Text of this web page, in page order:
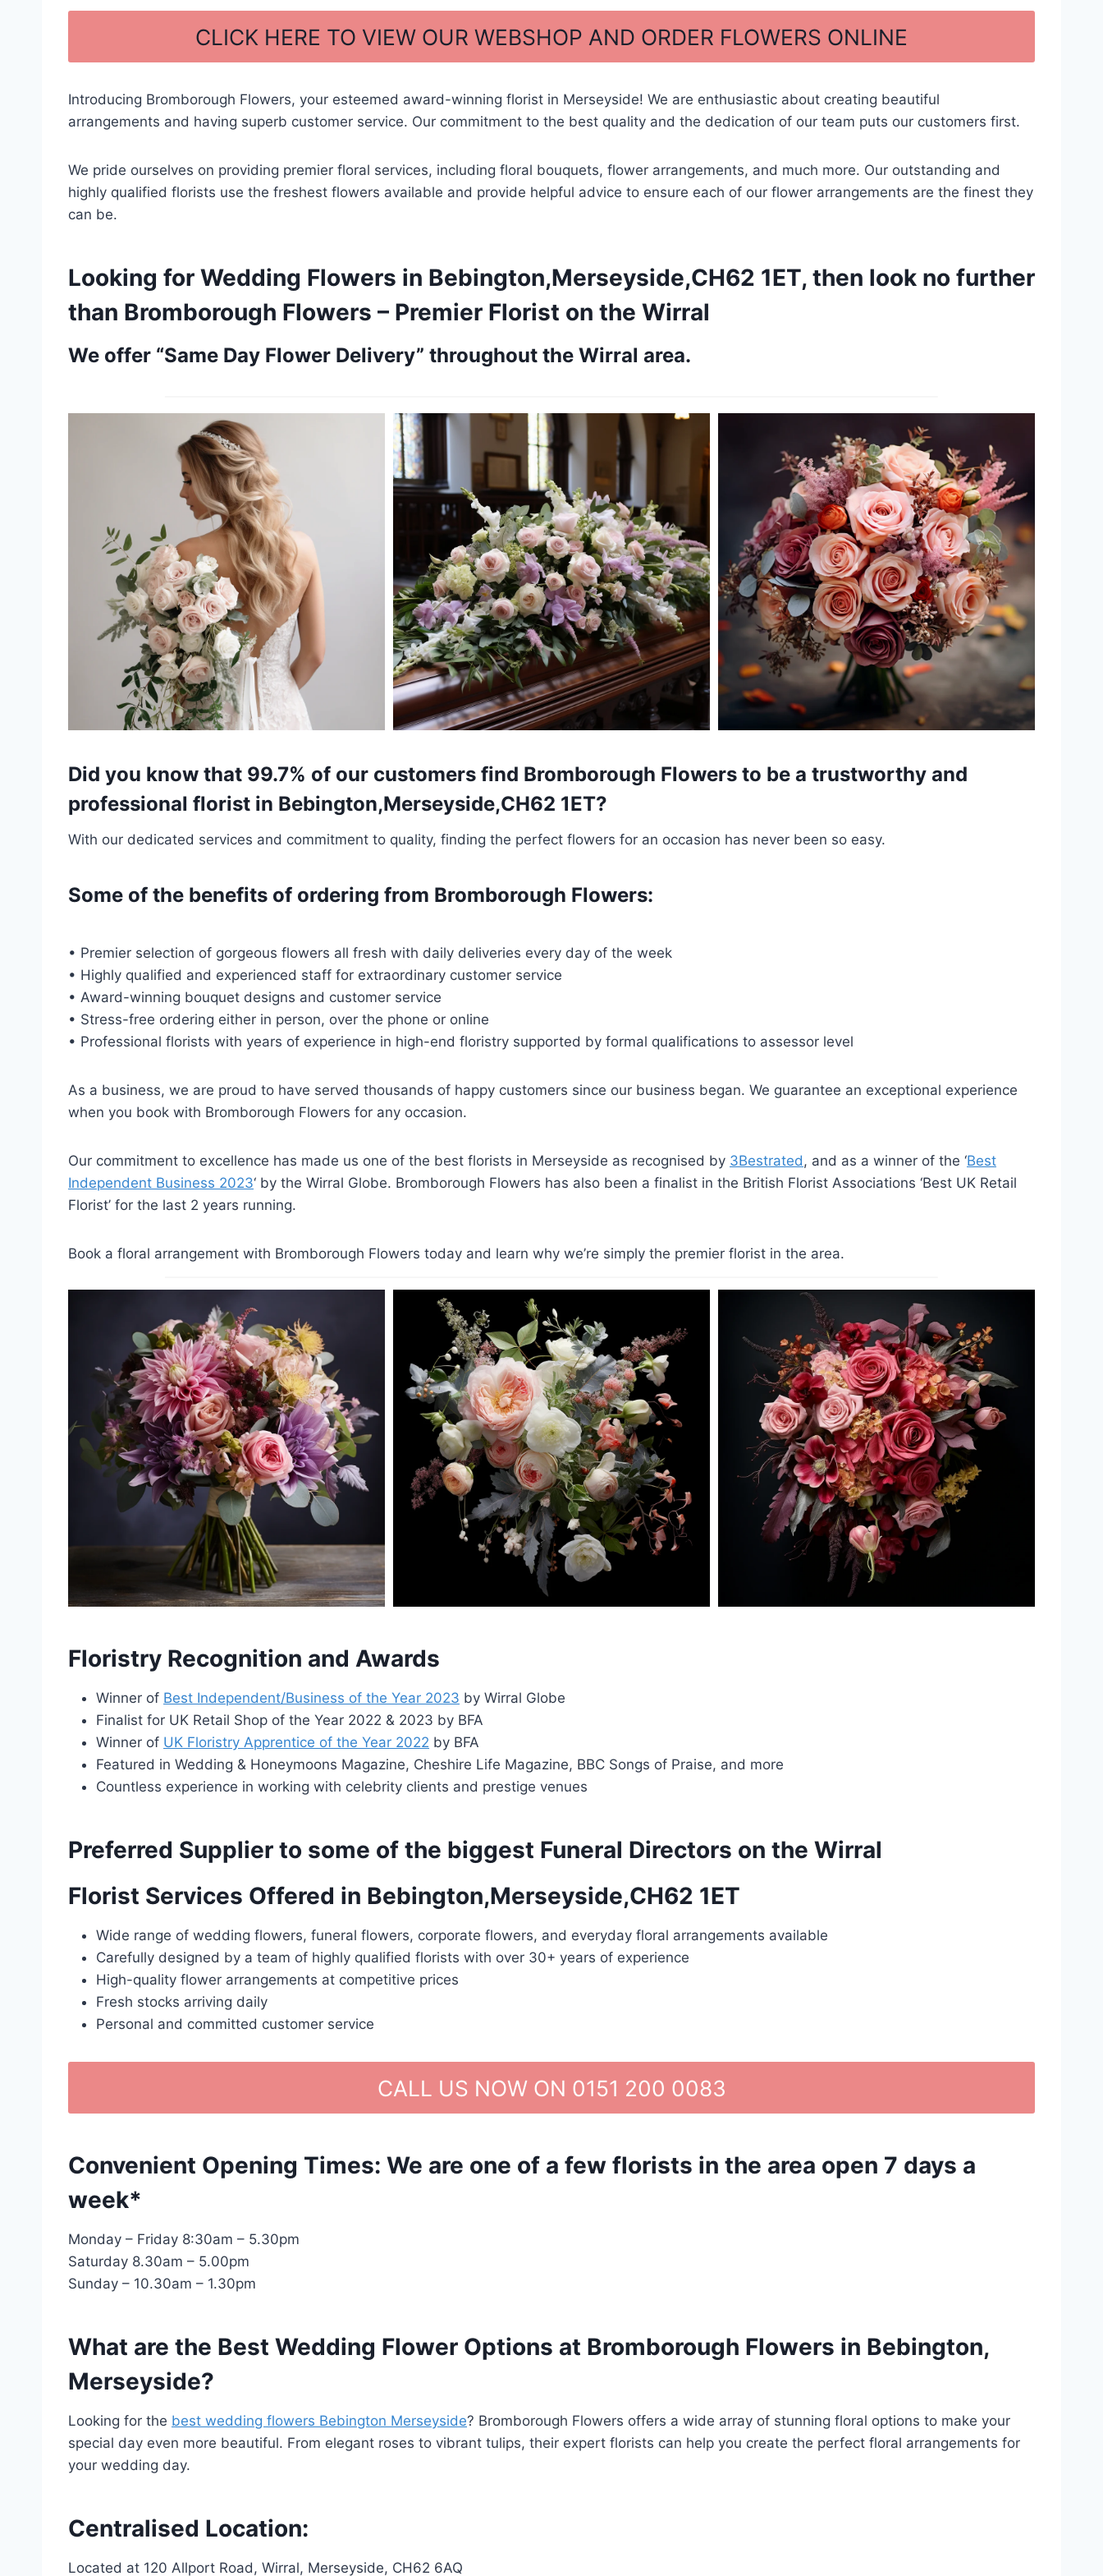
e
b
o
o
k
e
CLICK HERE TO VIEW OUR WEBSHOP AND ORDER FLOWERS ONLINE
Introducing Bromborough Flowers, your esteemed award-winning florist in Merseyside! We are enthusiastic about creating beautiful
arrangements and having superb customer service. Our commitment to the best quality and the dedication of our team puts our customers first.
We pride ourselves on providing premier floral services, including floral bouquets, flower arrangements, and much more. Our outstanding and
highly qualified florists use the freshest flowers available and provide helpful advice to ensure each of our flower arrangements are the finest they
can be.
Looking for Wedding Flowers in Bebington,Merseyside,CH62 1ET, then look no further
than Bromborough Flowers – Premier Florist on the Wirral
We offer “Same Day Flower Delivery” throughout the Wirral area.
Did you know that 99.7% of our customers find Bromborough Flowers to be a trustworthy and
professional florist in Bebington,Merseyside,CH62 1ET?
With our dedicated services and commitment to quality, finding the perfect flowers for an occasion has never been so easy.
Some of the benefits of ordering from Bromborough Flowers:
• Premier selection of gorgeous flowers all fresh with daily deliveries every day of the week
• Highly qualified and experienced staff for extraordinary customer service
• Award-winning bouquet designs and customer service
• Stress-free ordering either in person, over the phone or online
• Professional florists with years of experience in high-end floristry supported by formal qualifications to assessor level
As a business, we are proud to have served thousands of happy customers since our business began. We guarantee an exceptional experience
when you book with Bromborough Flowers for any occasion.
Our commitment to excellence has made us one of the best florists in Merseyside as recognised by 3Bestrated, and as a winner of the ‘Best
Independent Business 2023‘ by the Wirral Globe. Bromborough Flowers has also been a finalist in the British Florist Associations ‘Best UK Retail
Florist’ for the last 2 years running.
Book a floral arrangement with Bromborough Flowers today and learn why we’re simply the premier florist in the area.
Floristry Recognition and Awards
Winner of Best Independent/Business of the Year 2023 by Wirral Globe
Finalist for UK Retail Shop of the Year 2022 & 2023 by BFA
Winner of UK Floristry Apprentice of the Year 2022 by BFA
Featured in Wedding & Honeymoons Magazine, Cheshire Life Magazine, BBC Songs of Praise, and more
Countless experience in working with celebrity clients and prestige venues
Preferred Supplier to some of the biggest Funeral Directors on the Wirral
Florist Services Offered in Bebington,Merseyside,CH62 1ET
Wide range of wedding flowers, funeral flowers, corporate flowers, and everyday floral arrangements available
Carefully designed by a team of highly qualified florists with over 30+ years of experience
High-quality flower arrangements at competitive prices
Fresh stocks arriving daily
Personal and committed customer service
CALL US NOW ON 0151 200 0083
Convenient Opening Times: We are one of a few florists in the area open 7 days a
week*
Monday – Friday 8:30am – 5.30pm
Saturday 8.30am – 5.00pm
Sunday – 10.30am – 1.30pm
What are the Best Wedding Flower Options at Bromborough Flowers in Bebington,
Merseyside?
Looking for the best wedding flowers Bebington Merseyside? Bromborough Flowers offers a wide array of stunning floral options to make your
special day even more beautiful. From elegant roses to vibrant tulips, their expert florists can help you create the perfect floral arrangements for
your wedding day.
Centralised Location:
Located at 120 Allport Road, Wirral, Merseyside, CH62 6AQ